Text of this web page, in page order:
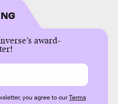
award-
you agree to ourTerms